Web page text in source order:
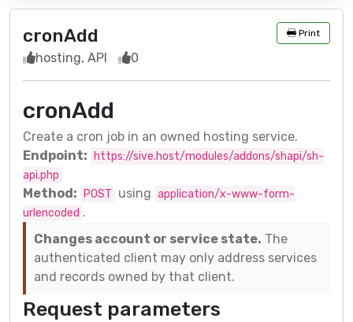
cronAdd Print
hosting, API 0
cronAdd
Create a cron job in an owned hosting service.
Endpoint:
https://sive.host/modules/addons/shapi/sh-
api.php
Method: POST using application/x-www-form-
urlencoded .
Changes account or service state. The
authenticated client may only address services
and records owned by that client.
Request parameters